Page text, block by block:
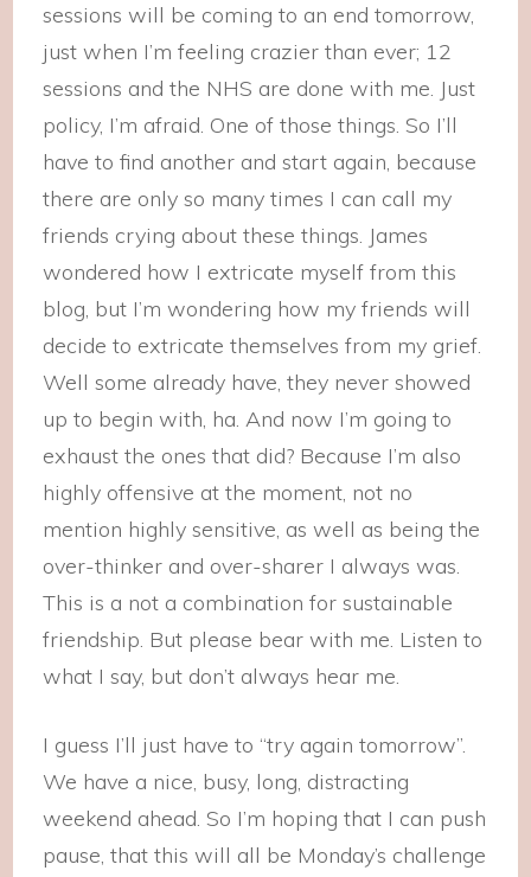
sessions will be coming to an end tomorrow,
just when I’m feeling crazier than ever; 12
sessions and the NHS are done with me. Just
policy, I’m afraid. One of those things. So I’ll
have to find another and start again, because
there are only so many times I can call my
friends crying about these things. James
wondered how I extricate myself from this
blog, but I’m wondering how my friends will
decide to extricate themselves from my grief.
Well some already have, they never showed
up to begin with, ha. And now I’m going to
exhaust the ones that did? Because I’m also
highly offensive at the moment, not no
mention highly sensitive, as well as being the
over-thinker and over-sharer I always was.
This is a not a combination for sustainable
friendship. But please bear with me. Listen to
what I say, but don’t always hear me.
I guess I’ll just have to “try again tomorrow”.
We have a nice, busy, long, distracting
weekend ahead. So I’m hoping that I can push
pause, that this will all be Monday’s challenge